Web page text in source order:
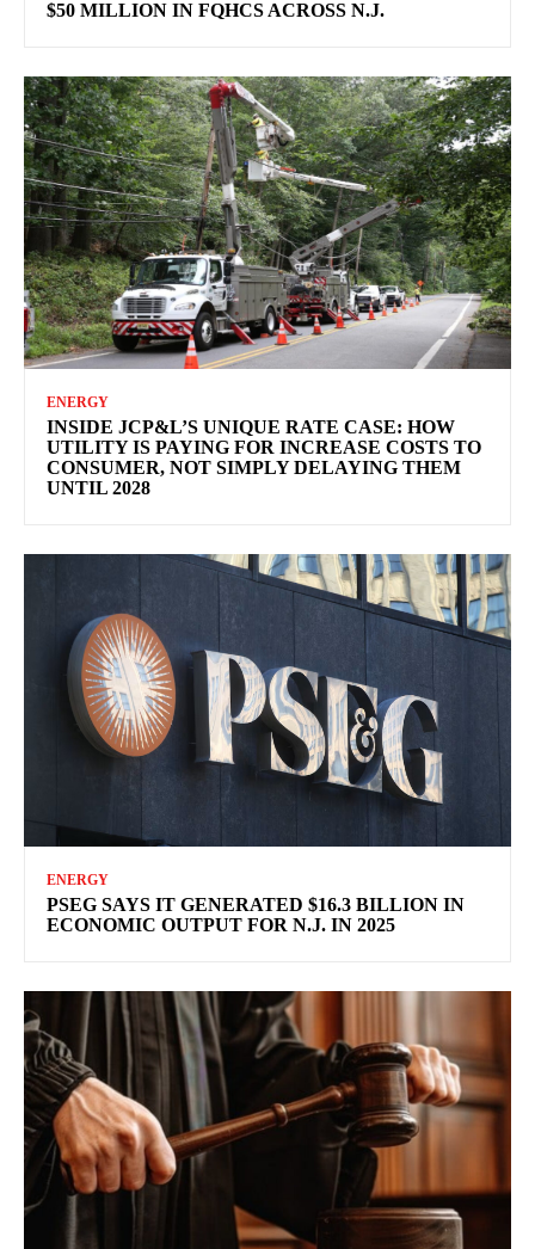
$50 MILLION IN FQHCS ACROSS N.J.
ENERGY
INSIDE JCP&L’S UNIQUE RATE CASE: HOW
UTILITY IS PAYING FOR INCREASE COSTS TO
CONSUMER, NOT SIMPLY DELAYING THEM
UNTIL 2028
ENERGY
PSEG SAYS IT GENERATED $16.3 BILLION IN
ECONOMIC OUTPUT FOR N.J. IN 2025